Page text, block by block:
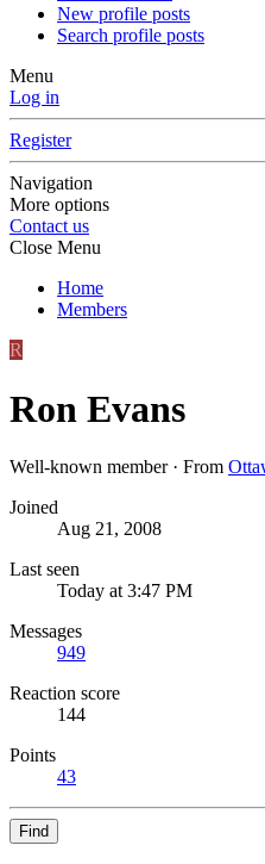
New profile posts
Search profile posts
Menu
Log in
Register
Navigation
More options
Contact us
Close Menu
Home
Members
R
Ron Evans
Well-known member · From
Joined
Aug 21, 2008
Last seen
Today at 3:47 PM
Messages
949
Reaction score
144
Points
43
Find